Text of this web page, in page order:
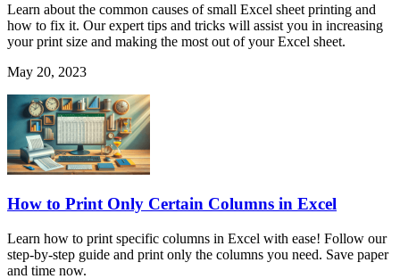
Learn about the common causes of small Excel sheet printing and
how to fix it. Our expert tips and tricks will assist you in increasing
your print size and making the most out of your Excel sheet.
May 20, 2023
How to Print Only Certain Columns in Excel
Learn how to print specific columns in Excel with ease! Follow our
step-by-step guide and print only the columns you need. Save paper
and time now.